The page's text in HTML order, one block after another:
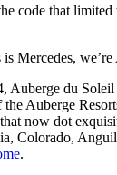
code that limited
is Mercedes,
Auberge du Soleil
the Auberge
now dot
Colorado,
.